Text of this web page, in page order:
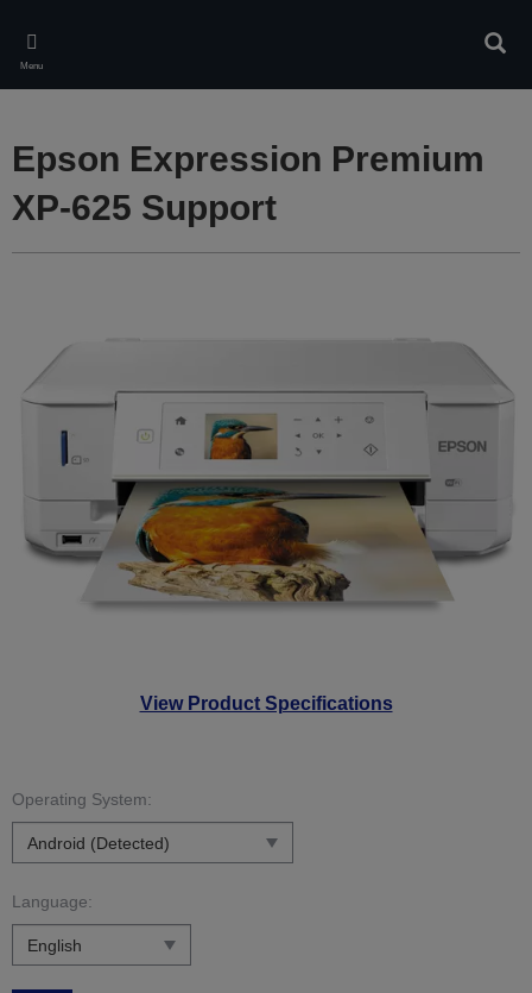
main
content
Menu
View Product Specifications
Epson Expression Premium
XP-625 Support
Operating System:
Language: